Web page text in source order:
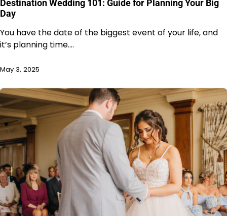
Destination Wedding 101: Guide for Planning Your Big
Day
You have the date of the biggest event of your life, and
it’s planning time.…
May 3, 2025